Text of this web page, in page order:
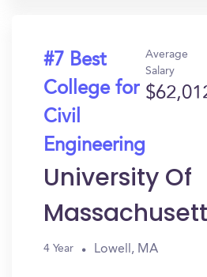
#7 Best
College for
Civil
Engineering
Average
Salary
University Of
4 Year Lowell, MA